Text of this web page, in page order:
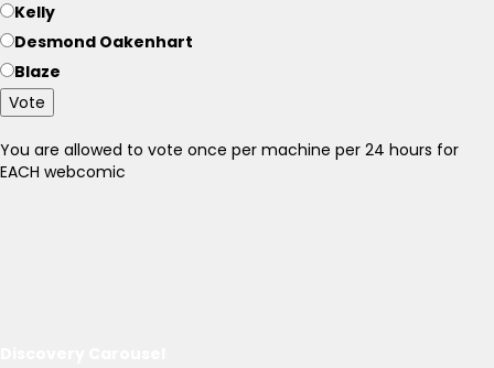
Kelly
Desmond Oakenhart
Blaze
Vote
You are allowed to vote once per machine per 24 hours for
EACH webcomic